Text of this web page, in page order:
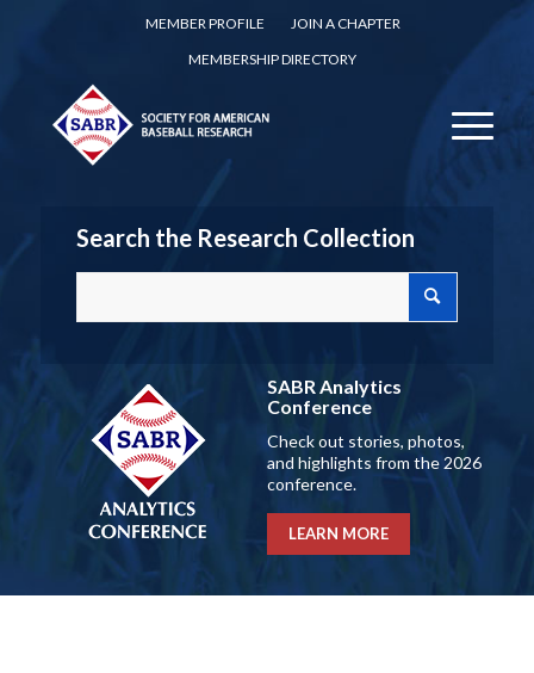
MEMBER PROFILE
JOIN A CHAPTER
MEMBERSHIP DIRECTORY
Search the Research Collection
SABR Analytics
Conference
Check out stories, photos,
and highlights from the 2026
conference.
LEARN MORE